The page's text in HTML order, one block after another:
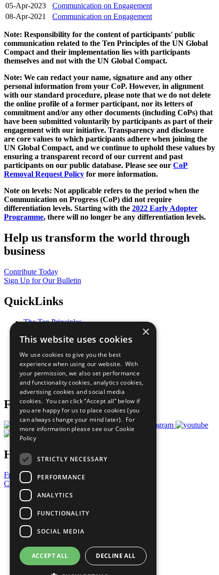
05-Apr-2023
Communication on Engagement
08-Apr-2021
Communication on Engagement
Note: Responsibility for the content of participants' public
communication related to the Ten Principles of the UN Global
Compact and their implementation lies with participants
themselves and not with the UN Global Compact.
Note: We can redact your name, signature and any other
personal information from your CoP. However, in alignment
with our standard procedure, please note that we do not delete
the online profile of a former participant, nor its letters of
commitment and/or any other documents (including CoPs) that
have been submitted voluntarily by participants as part of their
engagement with our initiative. Transparency and disclosure
are core values to which participants adhere when joining the
UN Global Compact, and we continue to uphold these values by
ensuring a transparent record of our current and past
participants on our public database. Please see our CoP
Removal Request Policy for more information.
Note on levels: Not applicable refers to the period when the
Communication on Progress (CoP) did not require
differentiation levels. Starting with the 2022 Early Adopter
Programme, there will no longer be any differentiation levels.
Help us transform the world through
business
Contribute Today
Sign Up for Our Bulletin
QuickLinks
The Ten Principles
Our Participants
What You Can Do
Careers & Opportunities
Join Now
Prepare your CoP
Follow Us
Have a Question?
Frequently Asked Questions
Contact Us
United Nations
Privacy Policy
Cookies Policy
Copyright
Photo Credits
×
This website uses cookies
We use cookies to give you the best
experience when using our website. With
your permission, we also set performance
and functionality cookies, analytics cookies,
advertising cookies and social media
cookies. You can click “Accept all” below if
you are happy for us to place cookies (you
can always change your mind later). For
more information please see our Cookie
Policy
STRICTLY NECESSARY
PERFORMANCE
ANALYTICS
FUNCTIONALITY
SOCIAL MEDIA
ACCEPT ALL DECLINE ALL